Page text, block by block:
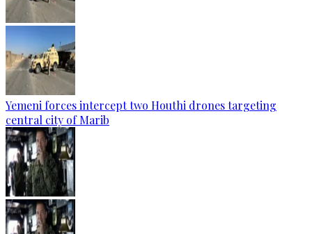
Yemeni forces intercept two Houthi drones targeting
central city of Marib